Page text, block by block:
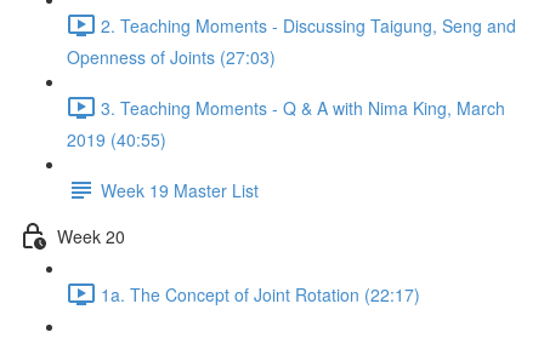
2. Teaching Moments - Discussing Taigung, Seng and
Openness of Joints (27:03)
3. Teaching Moments - Q & A with Nima King, March
2019 (40:55)
Week 19 Master List
Week 20
1a. The Concept of Joint Rotation (22:17)